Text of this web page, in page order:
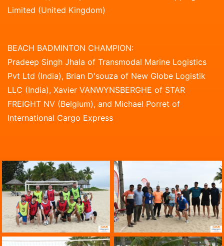
Limited (United Kingdom)
BEACH BADMINTON CHAMPION:
Pradeep Singh Jhala of Transmodal Marine Logistics
Pvt Ltd (India), Brian D'souza of New Globe Logistik
LLC (India), Xavier VANWYNSBERGHE of STAR
FREIGHT NV (Belgium), and Michael Porret of
International Cargo Express